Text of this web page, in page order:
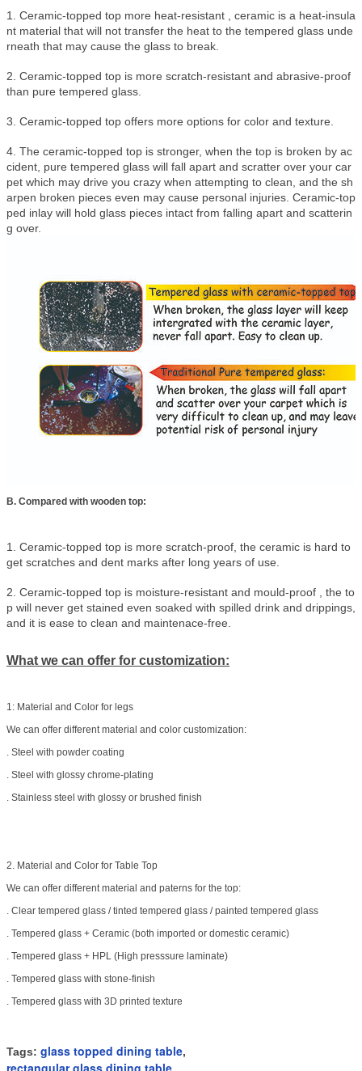
1. Ceramic-topped top more heat-resistant , ceramic is a heat-insula
nt material that will not transfer the heat to the tempered glass unde
rneath that may cause the glass to break.
2. Ceramic-topped top is more scratch-resistant and abrasive-proof
than pure tempered glass.
3. Ceramic-topped top offers more options for color and texture.
4. The ceramic-topped top is stronger, when the top is broken by ac
cident, pure tempered glass will fall apart and scratter over your car
pet which may drive you crazy when attempting to clean, and the sh
arpen broken pieces even may cause personal injuries. Ceramic-top
ped inlay will hold glass pieces intact from falling apart and scatterin
g over.
B. Compared with wooden top:
1. Ceramic-topped top is more scratch-proof, the ceramic is hard to
get scratches and dent marks after long years of use.
2. Ceramic-topped top is moisture-resistant and mould-proof , the to
p will never get stained even soaked with spilled drink and drippings,
and it is ease to clean and maintenace-free.
What we can offer for customization:
1: Material and Color for legs
We can offer different material and color customization:
. Steel with powder coating
. Steel with glossy chrome-plating
. Stainless steel with glossy or brushed finish
2. Material and Color for Table Top
We can offer different material and paterns for the top:
. Clear tempered glass / tinted tempered glass / painted tempered glass
. Tempered glass + Ceramic (both imported or domestic ceramic)
. Tempered glass + HPL (High presssure laminate)
. Tempered glass with stone-finish
. Tempered glass with 3D printed texture
Tags: glass topped dining table,